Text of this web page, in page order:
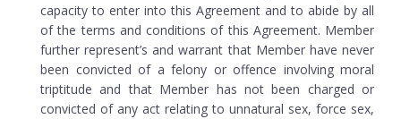
capacity to enter into this Agreement and to abide by all
of the terms and conditions of this Agreement. Member
further represent’s and warrant that Member have never
been convicted of a felony or offence involving moral
triptitude and that Member has not been charged or
convicted of any act relating to unnatural sex, force sex,